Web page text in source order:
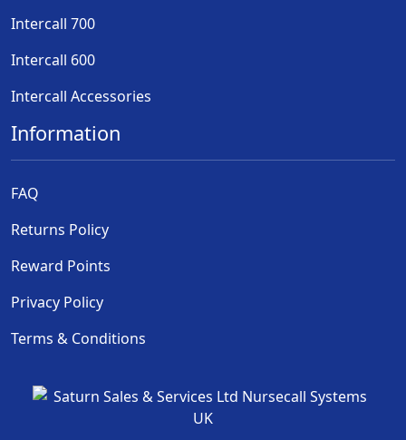
Intercall 700
Intercall 600
Intercall Accessories
Information
FAQ
Returns Policy
Reward Points
Privacy Policy
Terms & Conditions